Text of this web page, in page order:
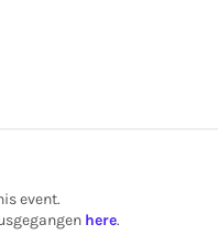
filmhaus-koeln.de/
event.
here.